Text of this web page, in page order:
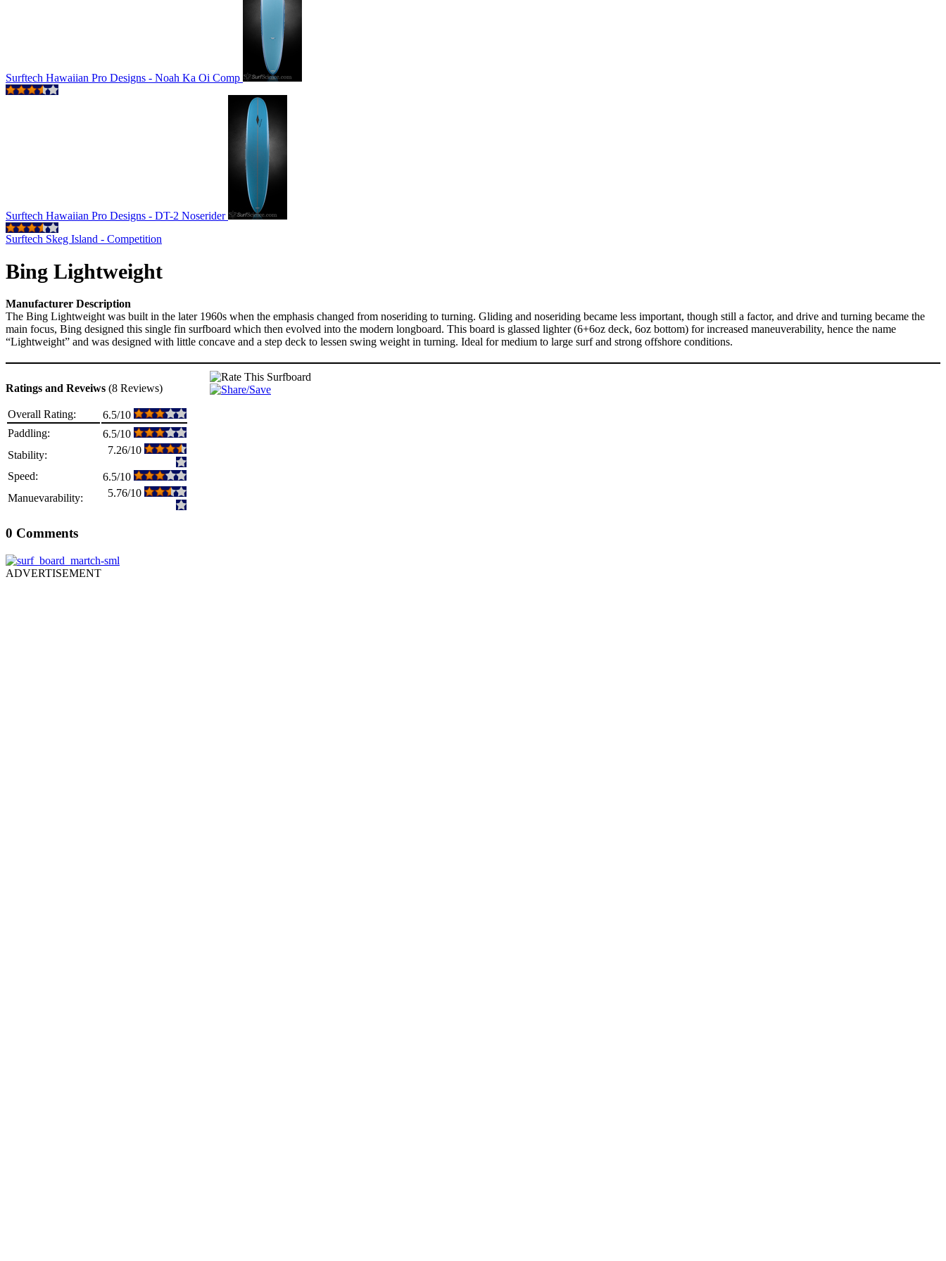
Surftech Hawaiian Pro Designs - Noah Ka Oi Comp
Surftech Hawaiian Pro Designs - DT-2 Noserider
Surftech Skeg Island - Competition
Bing Lightweight
Manufacturer Description
The Bing Lightweight was built in the later 1960s when the emphasis changed from noseriding to turning. Gliding and noseriding became less important, though still a factor, and drive and turning became the
main focus, Bing designed this single fin surfboard which then evolved into the modern longboard. This board is glassed lighter (6+6oz deck, 6oz bottom) for increased maneuverability, hence the name
“Lightweight” and was designed with little concave and a step deck to lessen swing weight in turning. Ideal for medium to large surf and strong offshore conditions.
Ratings and Reveiws (8 Reviews)
Overall Rating:
6.5/10
Paddling:
6.5/10
Stability:
7.26/10
Speed:
6.5/10
Manuevarability:
5.76/10
0 Comments
ADVERTISEMENT